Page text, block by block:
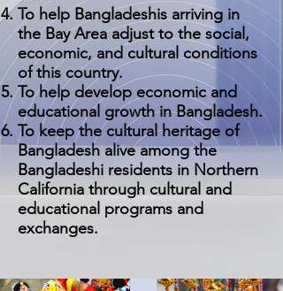
To help Bangladeshis arriving in
the Bay Area adjust to the social,
economic, and cultural conditions
of this country.
To help develop economic and
educational growth in Bangladesh.
To keep the cultural heritage of
Bangladesh alive among the
Bangladeshi residents in Northern
California through cultural and
educational programs and
exchanges.